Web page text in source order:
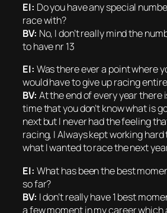
EI: Do you have any special
race with?
BV: No, I don’t really mind the
to have nr 13
EI: Was there ever a point where
would have to give up racing
BV: At the end of every year there
time that you don’t know what is
next but I never had the feeling
racing, I Always kept working
what I wanted to race the next
EI: What has been the best
so far?
BV: I don’t really have 1 best
a few moment in my career which